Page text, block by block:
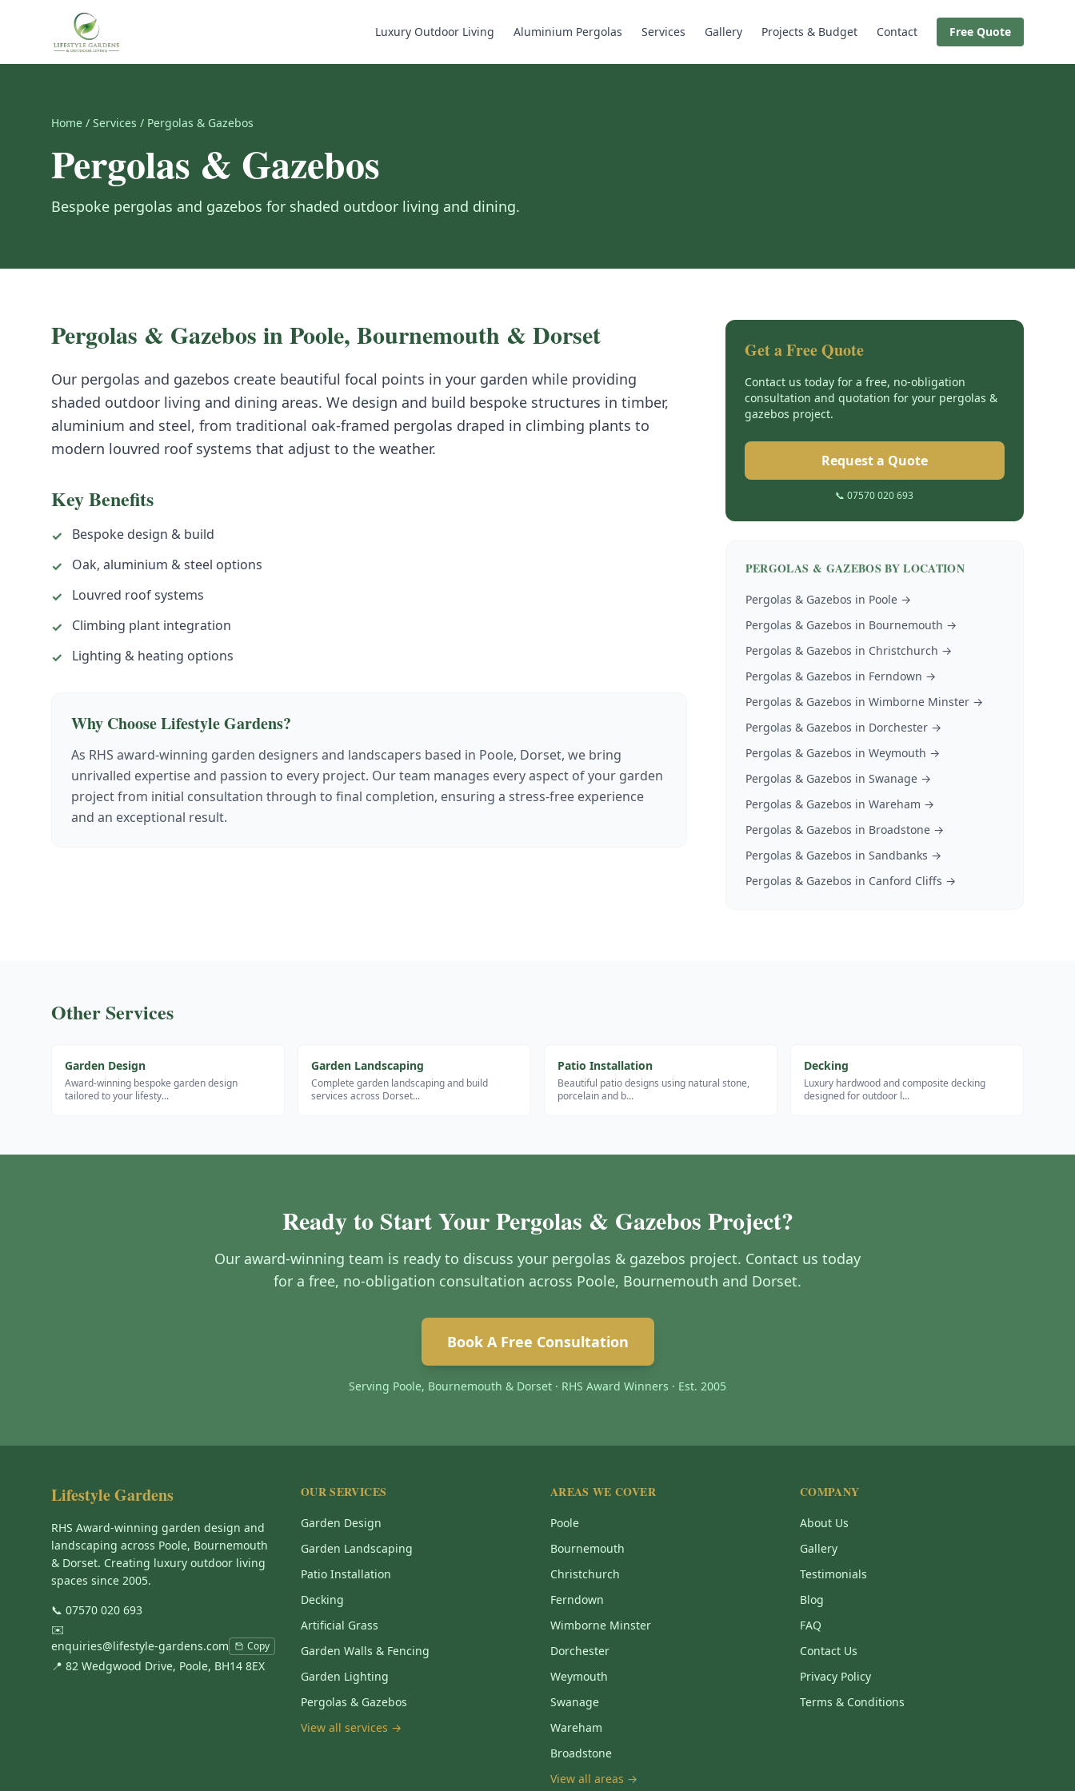
Luxury Outdoor Living Aluminium Pergolas Services Gallery Projects & Budget Contact Free Quote
Home / Services / Pergolas & Gazebos
Pergolas & Gazebos
Bespoke pergolas and gazebos for shaded outdoor living and dining.
Pergolas & Gazebos in Poole, Bournemouth & Dorset
Our pergolas and gazebos create beautiful focal points in your garden while providing
shaded outdoor living and dining areas. We design and build bespoke structures in timber,
aluminium and steel, from traditional oak-framed pergolas draped in climbing plants to
modern louvred roof systems that adjust to the weather.
Key Benefits
✓
Bespoke design & build
✓
Oak, aluminium & steel options
✓
Louvred roof systems
✓
Climbing plant integration
✓
Lighting & heating options
Why Choose Lifestyle Gardens?
As RHS award-winning garden designers and landscapers based in Poole, Dorset, we bring
unrivalled expertise and passion to every project. Our team manages every aspect of your garden
project from initial consultation through to final completion, ensuring a stress-free experience
and an exceptional result.
Get a Free Quote
Contact us today for a free, no-obligation
consultation and quotation for your pergolas &
gazebos project.
Request a Quote
📞 07570 020 693
PERGOLAS & GAZEBOS BY LOCATION
Pergolas & Gazebos in Poole→
Pergolas & Gazebos in Bournemouth →
Pergolas & Gazebos in Christchurch →
Pergolas & Gazebos in Ferndown →
Pergolas & Gazebos in Wimborne Minster→
Pergolas & Gazebos in Dorchester→
Pergolas & Gazebos in Weymouth →
Pergolas & Gazebos in Swanage→
Pergolas & Gazebos in Wareham →
Pergolas & Gazebos in Broadstone→
Pergolas & Gazebos in Sandbanks →
Pergolas & Gazebos in Canford Cliffs →
Other Services
Garden Design
Award-winning bespoke garden design
tailored to your lifesty...
Garden Landscaping
Complete garden landscaping and build
services across Dorset...
Patio Installation
Beautiful patio designs using natural stone,
porcelain and b...
Decking
Luxury hardwood and composite decking
designed for outdoor l...
Ready to Start Your Pergolas & Gazebos Project?
Our award-winning team is ready to discuss your pergolas & gazebos project. Contact us today
for a free, no-obligation consultation across Poole, Bournemouth and Dorset.
Book A Free Consultation
Serving Poole, Bournemouth & Dorset · RHS Award Winners · Est. 2005
Lifestyle Gardens
RHS Award-winning garden design and
landscaping across Poole, Bournemouth
& Dorset. Creating luxury outdoor living
spaces since 2005.
📞 07570 020 693
✉️
enquiries@lifestyle-gardens.com
Copy
📍 82 Wedgwood Drive, Poole, BH14 8EX
OUR SERVICES
Garden Design
Garden Landscaping
Patio Installation
Decking
Artificial Grass
Garden Walls & Fencing
Garden Lighting
Pergolas & Gazebos
View all services →
AREAS WE COVER
Poole
Bournemouth
Christchurch
Ferndown
Wimborne Minster
Dorchester
Weymouth
Swanage
Wareham
Broadstone
View all areas →
COMPANY
About Us
Gallery
Testimonials
Blog
FAQ
Contact Us
Privacy Policy
Terms & Conditions